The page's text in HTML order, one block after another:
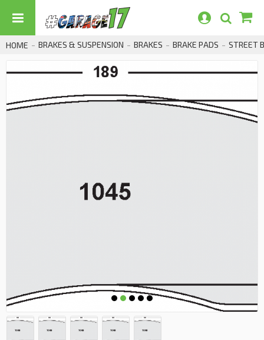
HOME BRAKES & SUSPENSION BRAKES BRAKE PADS STREET